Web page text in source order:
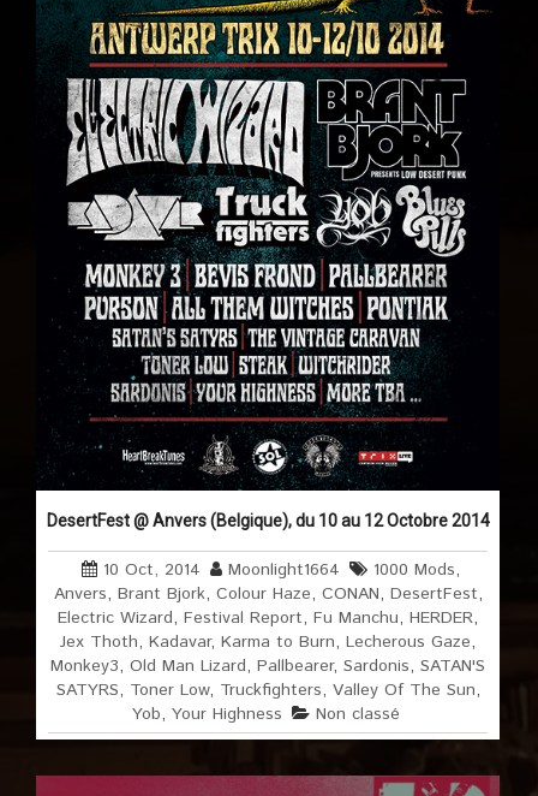
DesertFest @ Anvers (Belgique), du 10 au 12 Octobre 2014
10 Oct, 2014 Moonlight1664 1000 Mods,
Anvers, Brant Bjork, Colour Haze, CONAN, DesertFest,
Electric Wizard,Festival Report,Fu Manchu,HERDER,
Jex Thoth,Kadavar,Karma to Burn,Lecherous Gaze,
Monkey3,Old Man Lizard,Pallbearer,Sardonis,SATAN'S
SATYRS, Toner Low, Truckfighters, Valley Of The Sun,
Yob, Your Highness Non classé